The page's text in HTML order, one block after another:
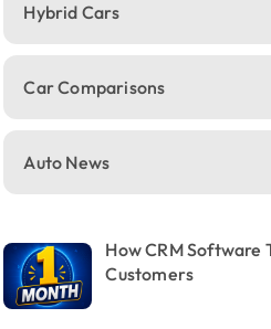
Hybrid Cars
Car Comparisons
Auto News
How CRM Software
Customers